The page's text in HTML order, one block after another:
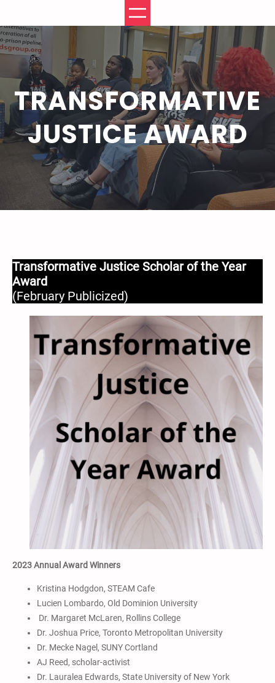
content
TRANSFORMATIVE
JUSTICE AWARD
Transformative Justice Scholar of the Year
Award
(February Publicized)
2023 Annual Award Winners
Kristina Hodgdon, STEAM Cafe
Lucien Lombardo, Old Dominion University
Dr. Margaret McLaren, Rollins College
Dr. Joshua Price, Toronto Metropolitan University
Dr. Mecke Nagel, SUNY Cortland
AJ Reed, scholar-activist
Dr. Lauralea Edwards, State University of New York